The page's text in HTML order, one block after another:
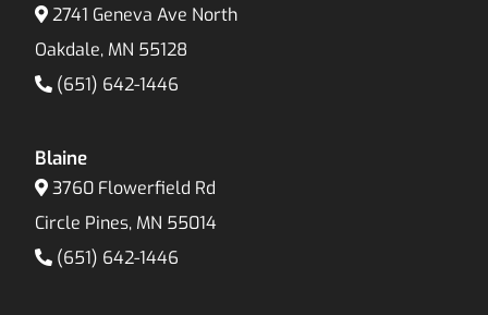
2741 Geneva Ave North
Oakdale, MN 55128
(651) 642-1446
Blaine
3760 Flowerfield Rd
Circle Pines, MN 55014
(651) 642-1446